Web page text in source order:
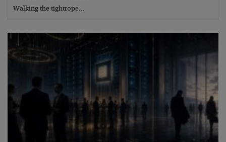
Walking the tightrope…